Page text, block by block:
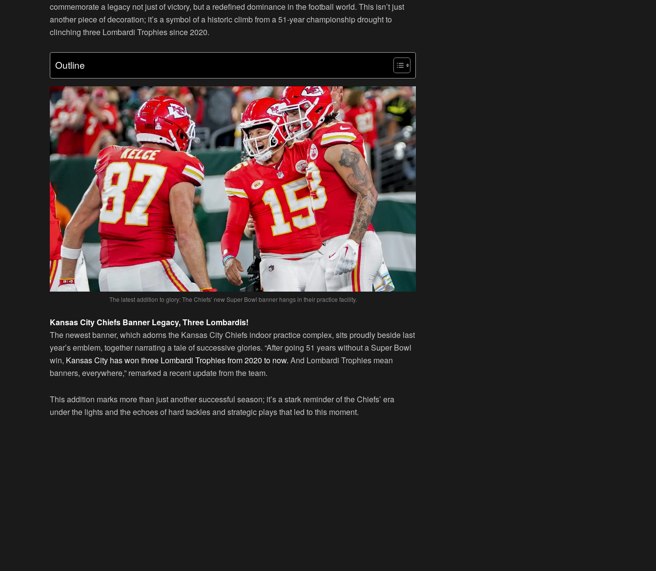
commemorate a legacy not just of victory, but a redefined dominance in the football world. This isn’t just
another piece of decoration; it’s a symbol of a historic climb from a 51-year championship drought to
clinching three Lombardi Trophies since 2020.
Outline
The latest addition to glory: The Chiefs’ new Super Bowl banner hangs in their practice facility.
Kansas City Chiefs Banner Legacy, Three Lombardis!
The newest banner, which adorns the Kansas City Chiefs indoor practice complex, sits proudly beside last
year’s emblem, together narrating a tale of successive glories. “After going 51 years without a Super Bowl
win, Kansas City has won three Lombardi Trophies from 2020 to now. And Lombardi Trophies mean
banners, everywhere,” remarked a recent update from the team.
This addition marks more than just another successful season; it’s a stark reminder of the Chiefs’ era
under the lights and the echoes of hard tackles and strategic plays that led to this moment.